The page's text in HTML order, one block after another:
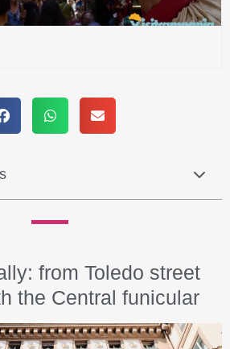
from Toledo street
the Central funicular